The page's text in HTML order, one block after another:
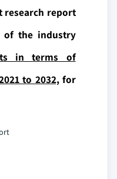
research report
of the industry
in terms of
to 2032,for